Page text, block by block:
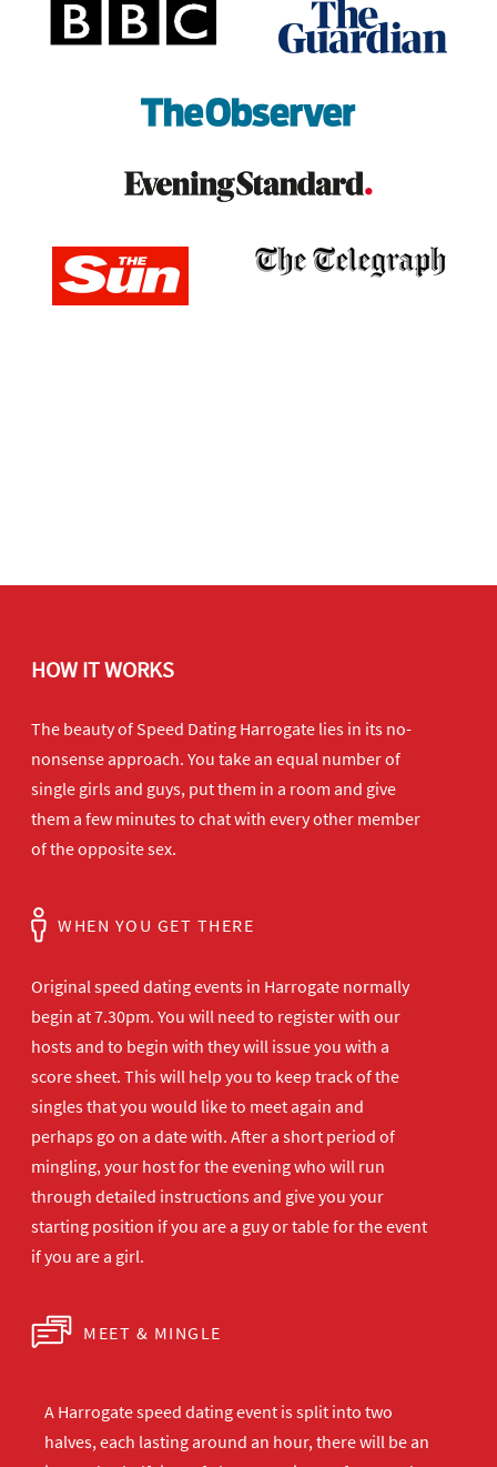
HOW IT WORKS
The beauty of Speed Dating Harrogate lies in its no-
nonsense approach. You take an equal number of
single girls and guys, put them in a room and give
them a few minutes to chat with every other member
of the opposite sex.
WHEN YOU GET THERE
Original speed dating events in Harrogate normally
begin at 7.30pm. You will need to register with our
hosts and to begin with they will issue you with a
score sheet. This will help you to keep track of the
singles that you would like to meet again and
perhaps go on a date with. After a short period of
mingling, your host for the evening who will run
through detailed instructions and give you your
starting position if you are a guy or table for the event
if you are a girl.
MEET & MINGLE
A Harrogate speed dating event is split into two
halves, each lasting around an hour, there will be an